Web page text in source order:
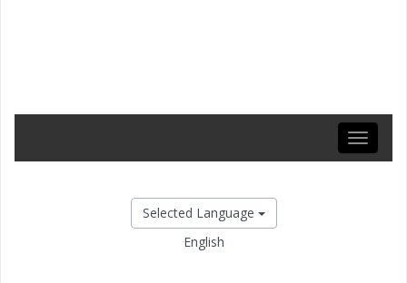
Toggle
Selected Language
English